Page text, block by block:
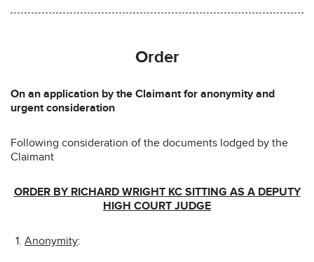
Order
On an application by the Claimant for anonymity and
urgent consideration
Following consideration of the documents lodged by the
Claimant
ORDER BY RICHARD WRIGHT KC SITTING AS A DEPUTY
HIGH COURT JUDGE
Anonymity: